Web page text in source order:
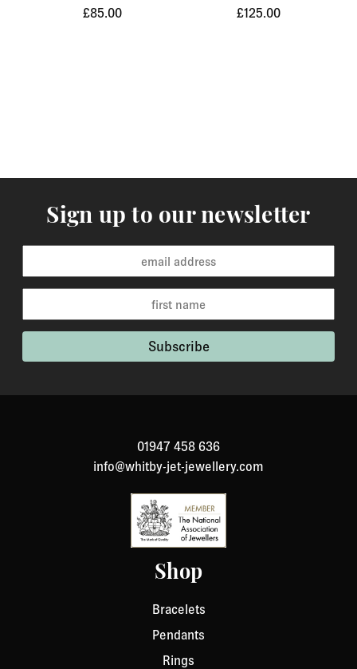
Orders of items that we have in stock will normally
full refund. We will also pay the return shipping costs if
the return is a result of our error ( you received an
incorrect or defective item, etc.). You should expect to
receive your refund within one week of us receiving
your item back. However, in many cases you will
receive a refund more quickly. Items that cannot be
returned are earrings (due to hygiene reasons) and
custom made / made-to-order pieces (items that have
how to return items from your order.
£85.00 £125.00
Sign up to our newsletter
Shop
Bracelets
Pendants
Rings
01947 458 636
info@whitby-jet-jewellery.com